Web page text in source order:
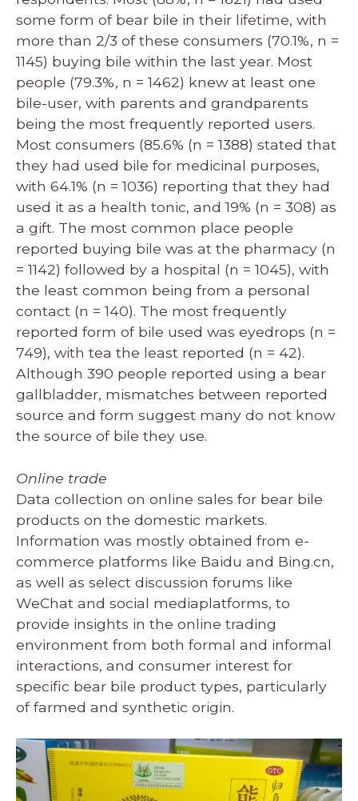
some form of bear bile in their lifetime, with
more than 2/3 of these consumers (70.1%, n =
1145) buying bile within the last year. Most
people (79.3%, n = 1462) knew at least one
bile-user, with parents and grandparents
being the most frequently reported users.
Most consumers (85.6% (n = 1388) stated that
they had used bile for medicinal purposes,
with 64.1% (n = 1036) reporting that they had
used it as a health tonic, and 19% (n = 308) as
a gift. The most common place people
reported buying bile was at the pharmacy (n
= 1142) followed by a hospital (n = 1045), with
the least common being from a personal
contact (n = 140). The most frequently
reported form of bile used was eyedrops (n =
749), with tea the least reported (n = 42).
Although 390 people reported using a bear
gallbladder, mismatches between reported
source and form suggest many do not know
the source of bile they use.
Online trade
Data collection on online sales for bear bile
products on the domestic markets.
Information was mostly obtained from e-
commerce platforms like Baidu and Bing.cn,
as well as select discussion forums like
WeChat and social mediaplatforms, to
provide insights in the online trading
environment from both formal and informal
interactions, and consumer interest for
specific bear bile product types, particularly
of farmed and synthetic origin.